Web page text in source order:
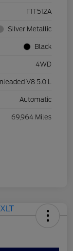
F1T512A
Silver Metallic
Black
4WD
V8 5.0 L
Automatic
69,964 Miles